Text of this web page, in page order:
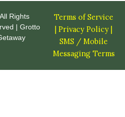
Rights
| Grotto
Terms of Service
|Privacy Policy |
SMS / Mobile
Messaging Terms